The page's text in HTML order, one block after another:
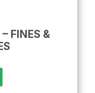
FINES &